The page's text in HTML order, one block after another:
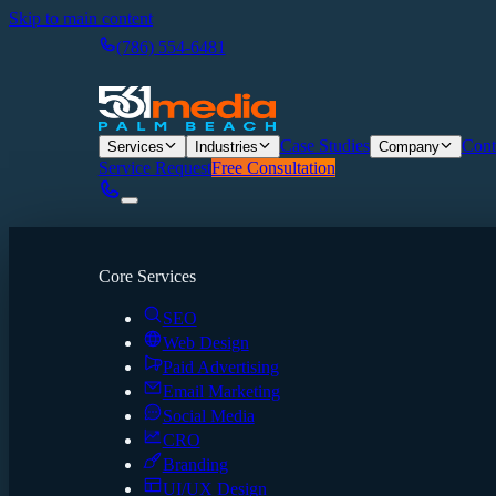
Skip to main content
(786) 554-6481
Services Industries Case Studies Company
Service RequestFree Consultation
Core Services
SEO
Web Design
Paid Advertising
Email Marketing
Social Media
CRO
Branding
UI/UX Design